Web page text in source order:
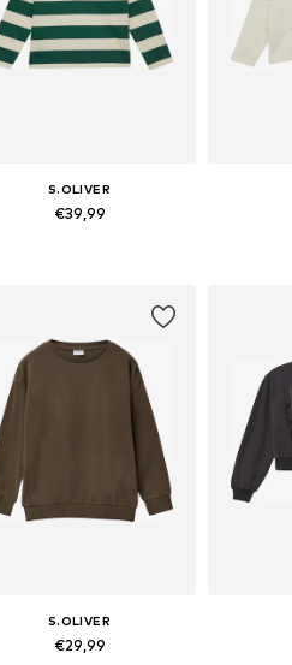
S.OLIVER
€39,99
S.OLIVER
€29,99